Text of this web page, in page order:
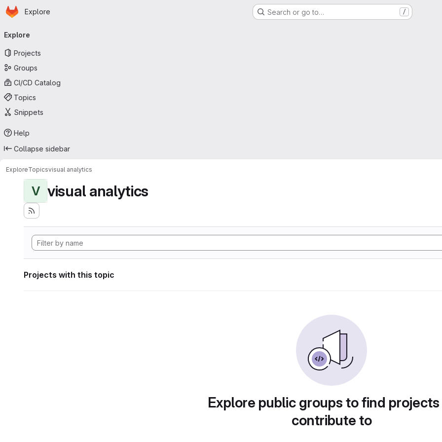
Skip to main content
Homepage
Explore Search or go to… /
navigation
Explore
Projects
Groups
CI/CD Catalog
Topics
Snippets
Help
Collapse sidebar
ExploreTopicsvisual analytics
V visual analytics
Projects with this topic
Explore public groups to find
contribute to